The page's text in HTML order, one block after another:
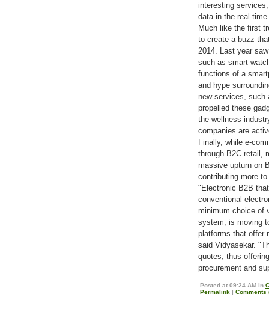
interesting
data in the real-
Much like the first
to create a buzz
2014. Last year
such as smart
functions of a
and hype
new services, such
propelled these
the wellness
companies are
Finally, while e-
through B2C retail,
massive upturn on
contributing more
"Electronic B2B
conventional
minimum choice of
system, is moving
platforms that offer
said Vidyasekar.
quotes, thus
procurement and
Posted at 09:24 AM in
Permalink | Comments